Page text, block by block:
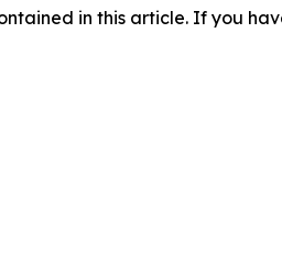
in this article. If you